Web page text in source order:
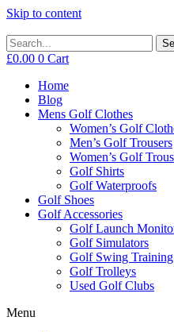
Skip to content
£0.00 0 Cart
Home
Blog
Mens Golf Clothes
Women’s Golf
Men’s Golf Trousers
Women’s Golf
Golf Shirts
Golf Waterproofs
Golf Shoes
Golf Accessories
Golf Launch
Golf Simulators
Golf Swing
Golf Trolleys
Used Golf Clubs
Menu